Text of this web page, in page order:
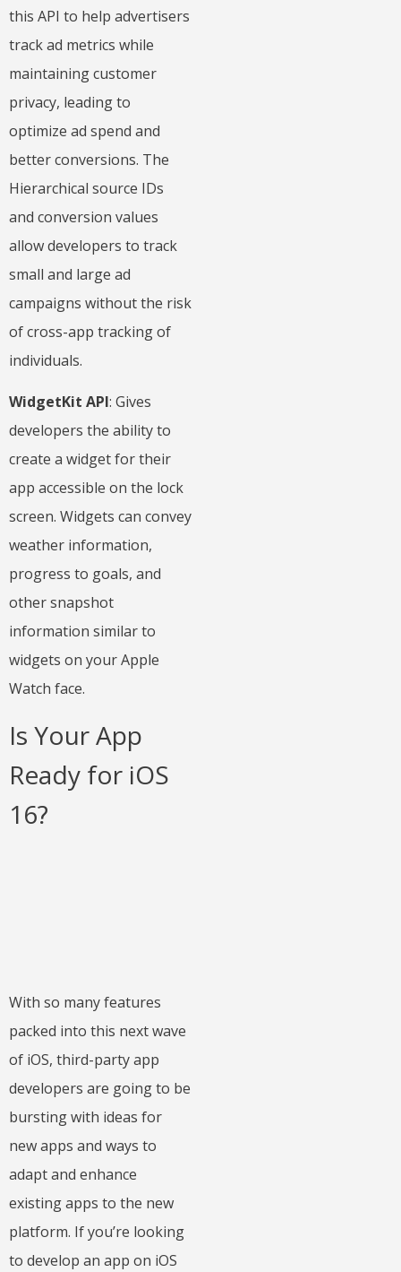
this API to help advertisers
track ad metrics while
maintaining customer
privacy, leading to
optimize ad spend and
better conversions. The
Hierarchical source IDs
and conversion values
allow developers to track
small and large ad
campaigns without the risk
of cross-app tracking of
individuals.
WidgetKit API: Gives
developers the ability to
create a widget for their
app accessible on the lock
screen. Widgets can convey
weather information,
progress to goals, and
other snapshot
information similar to
widgets on your Apple
Watch face.
Is Your App
Ready for iOS
16?
With so many features
packed into this next wave
of iOS, third-party app
developers are going to be
bursting with ideas for
new apps and ways to
adapt and enhance
existing apps to the new
platform. If you’re looking
to develop an app on iOS